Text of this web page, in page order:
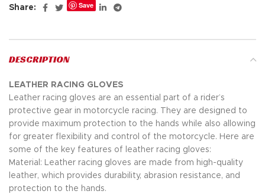
Share: Save
DESCRIPTION
LEATHER RACING GLOVES
Leather racing gloves are an essential part of a rider’s
protective gear in motorcycle racing. They are designed to
provide maximum protection to the hands while also allowing
for greater flexibility and control of the motorcycle. Here are
some of the key features of leather racing gloves:
Material: Leather racing gloves are made from high-quality
leather, which provides durability, abrasion resistance, and
protection to the hands.